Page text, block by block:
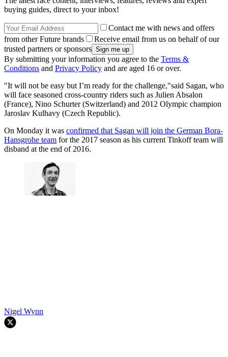
buying guides, direct to your inbox!
Contact me with news and offers
from other Future brands
Receive email from us on behalf of our
trusted partners or sponsors
By submitting your information you agree to the Terms &
Conditions and Privacy Policy and are aged 16 or over.
"It will not be easy but I’m ready for the challenge,"said Sagan, who
will face seasoned cross-country riders such as Julien Absalon
(France), Nino Schurter (Switzerland) and 2012 Olympic champion
Jaroslav Kulhavy (Czech Republic).
On Monday it was confirmed that Sagan will join the German Bora-
Hansgrohe team for the 2017 season as his current Tinkoff team will
disband at the end of 2016.
Nigel Wynn